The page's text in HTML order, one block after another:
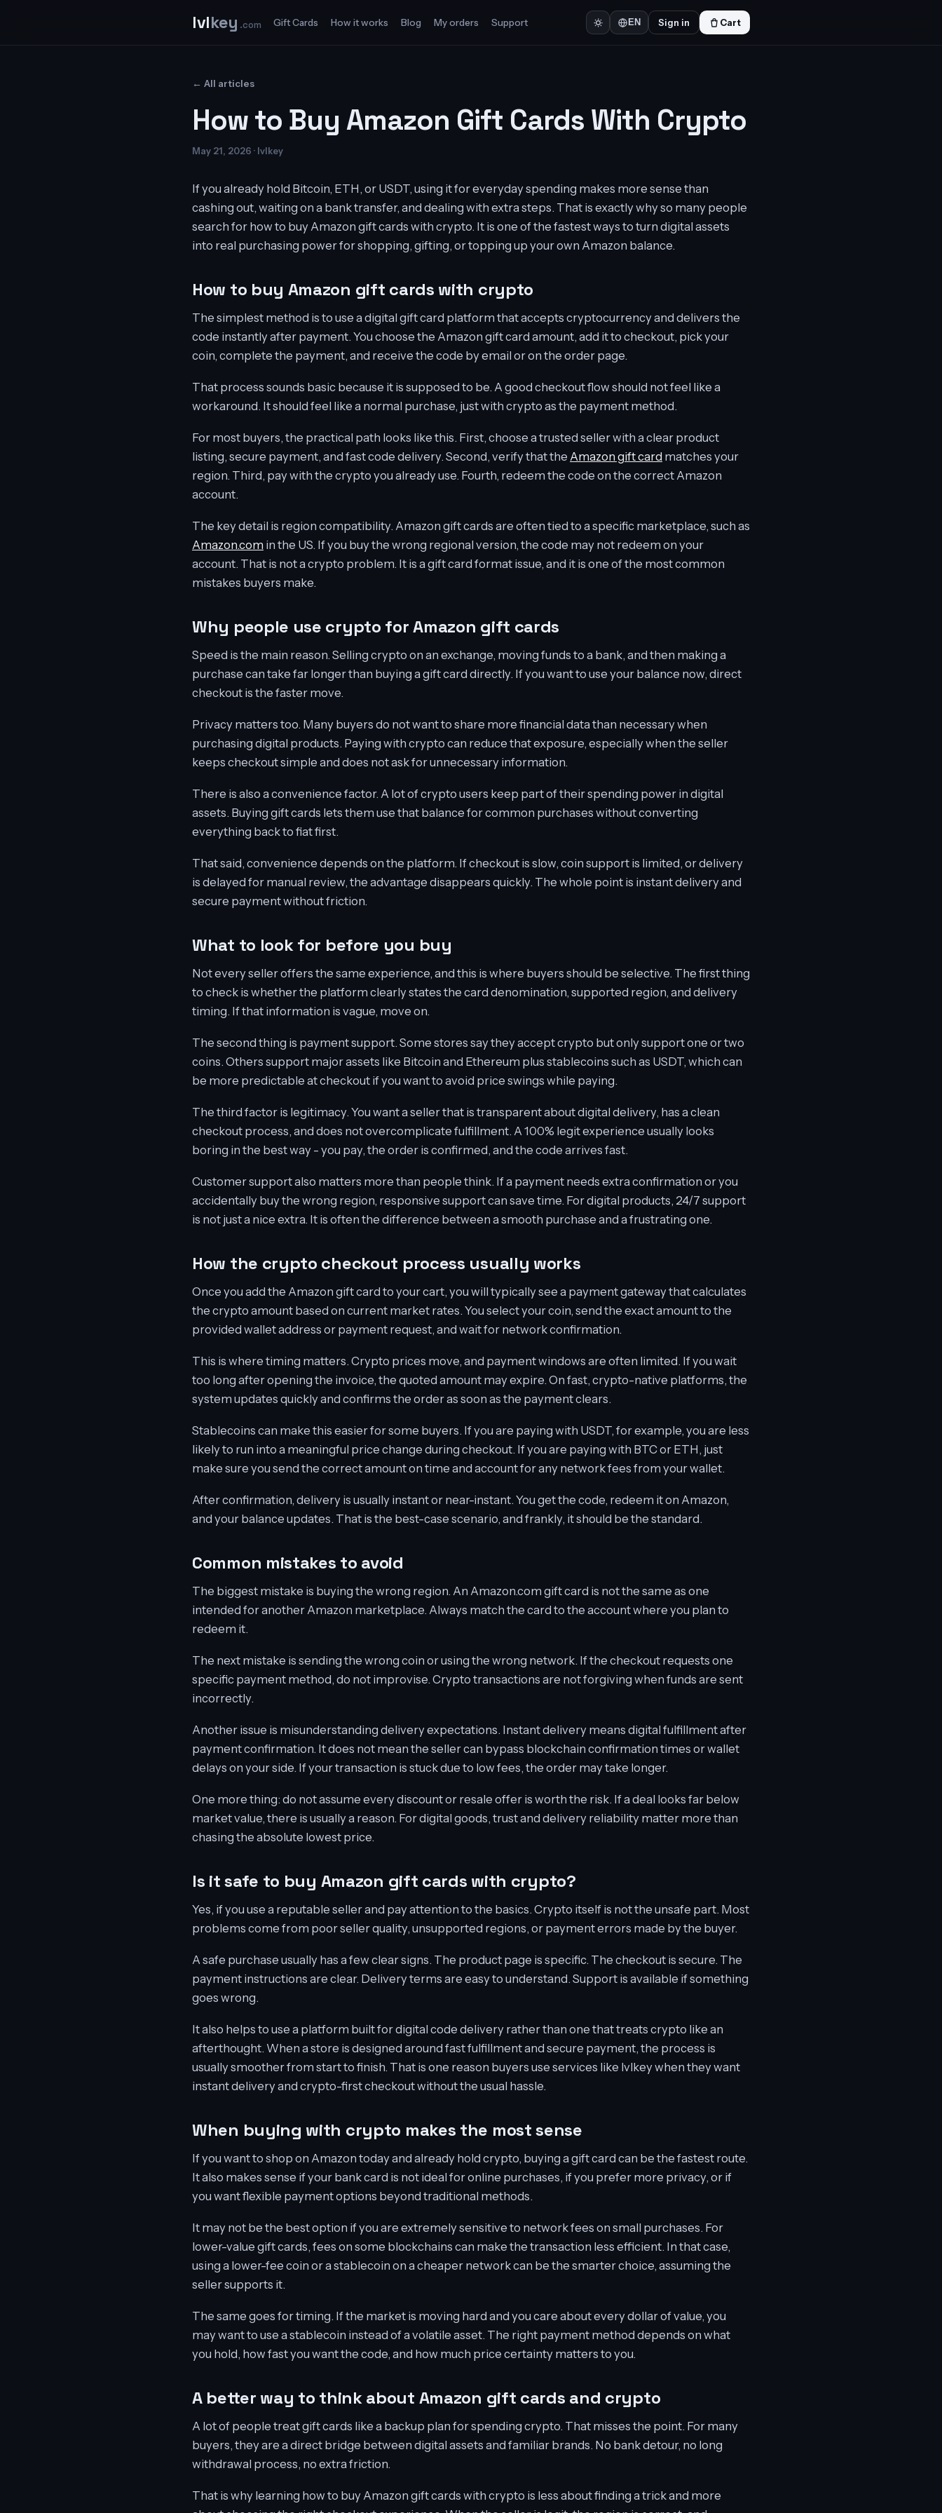
lvlkey .com Gift Cards How it works Blog My orders Support EN Sign in Cart
← All articles
How to Buy Amazon Gift Cards With Crypto
May 21, 2026 · lvlkey
If you already hold Bitcoin, ETH, or USDT, using it for everyday spending makes more sense than
cashing out, waiting on a bank transfer, and dealing with extra steps. That is exactly why so many people
search for how to buy Amazon gift cards with crypto. It is one of the fastest ways to turn digital assets
into real purchasing power for shopping, gifting, or topping up your own Amazon balance.
How to buy Amazon gift cards with crypto
The simplest method is to use a digital gift card platform that accepts cryptocurrency and delivers the
code instantly after payment. You choose the Amazon gift card amount, add it to checkout, pick your
coin, complete the payment, and receive the code by email or on the order page.
That process sounds basic because it is supposed to be. A good checkout flow should not feel like a
workaround. It should feel like a normal purchase, just with crypto as the payment method.
For most buyers, the practical path looks like this. First, choose a trusted seller with a clear product
listing, secure payment, and fast code delivery. Second, verify that the Amazon gift card matches your
region. Third, pay with the crypto you already use. Fourth, redeem the code on the correct Amazon
account.
The key detail is region compatibility. Amazon gift cards are often tied to a specific marketplace, such as
Amazon.com in the US. If you buy the wrong regional version, the code may not redeem on your
account. That is not a crypto problem. It is a gift card format issue, and it is one of the most common
mistakes buyers make.
Why people use crypto for Amazon gift cards
Speed is the main reason. Selling crypto on an exchange, moving funds to a bank, and then making a
purchase can take far longer than buying a gift card directly. If you want to use your balance now, direct
checkout is the faster move.
Privacy matters too. Many buyers do not want to share more financial data than necessary when
purchasing digital products. Paying with crypto can reduce that exposure, especially when the seller
keeps checkout simple and does not ask for unnecessary information.
There is also a convenience factor. A lot of crypto users keep part of their spending power in digital
assets. Buying gift cards lets them use that balance for common purchases without converting
everything back to fiat first.
That said, convenience depends on the platform. If checkout is slow, coin support is limited, or delivery
is delayed for manual review, the advantage disappears quickly. The whole point is instant delivery and
secure payment without friction.
What to look for before you buy
Not every seller offers the same experience, and this is where buyers should be selective. The first thing
to check is whether the platform clearly states the card denomination, supported region, and delivery
timing. If that information is vague, move on.
The second thing is payment support. Some stores say they accept crypto but only support one or two
coins. Others support major assets like Bitcoin and Ethereum plus stablecoins such as USDT, which can
be more predictable at checkout if you want to avoid price swings while paying.
The third factor is legitimacy. You want a seller that is transparent about digital delivery, has a clean
checkout process, and does not overcomplicate fulfillment. A 100% legit experience usually looks
boring in the best way - you pay, the order is confirmed, and the code arrives fast.
Customer support also matters more than people think. If a payment needs extra confirmation or you
accidentally buy the wrong region, responsive support can save time. For digital products, 24/7 support
is not just a nice extra. It is often the difference between a smooth purchase and a frustrating one.
How the crypto checkout process usually works
Once you add the Amazon gift card to your cart, you will typically see a payment gateway that calculates
the crypto amount based on current market rates. You select your coin, send the exact amount to the
provided wallet address or payment request, and wait for network confirmation.
This is where timing matters. Crypto prices move, and payment windows are often limited. If you wait
too long after opening the invoice, the quoted amount may expire. On fast, crypto-native platforms, the
system updates quickly and confirms the order as soon as the payment clears.
Stablecoins can make this easier for some buyers. If you are paying with USDT, for example, you are less
likely to run into a meaningful price change during checkout. If you are paying with BTC or ETH, just
make sure you send the correct amount on time and account for any network fees from your wallet.
After confirmation, delivery is usually instant or near-instant. You get the code, redeem it on Amazon,
and your balance updates. That is the best-case scenario, and frankly, it should be the standard.
Common mistakes to avoid
The biggest mistake is buying the wrong region. An Amazon.com gift card is not the same as one
intended for another Amazon marketplace. Always match the card to the account where you plan to
redeem it.
The next mistake is sending the wrong coin or using the wrong network. If the checkout requests one
specific payment method, do not improvise. Crypto transactions are not forgiving when funds are sent
incorrectly.
Another issue is misunderstanding delivery expectations. Instant delivery means digital fulfillment after
payment confirmation. It does not mean the seller can bypass blockchain confirmation times or wallet
delays on your side. If your transaction is stuck due to low fees, the order may take longer.
One more thing: do not assume every discount or resale offer is worth the risk. If a deal looks far below
market value, there is usually a reason. For digital goods, trust and delivery reliability matter more than
chasing the absolute lowest price.
Is it safe to buy Amazon gift cards with crypto?
Yes, if you use a reputable seller and pay attention to the basics. Crypto itself is not the unsafe part. Most
problems come from poor seller quality, unsupported regions, or payment errors made by the buyer.
A safe purchase usually has a few clear signs. The product page is specific. The checkout is secure. The
payment instructions are clear. Delivery terms are easy to understand. Support is available if something
goes wrong.
It also helps to use a platform built for digital code delivery rather than one that treats crypto like an
afterthought. When a store is designed around fast fulfillment and secure payment, the process is
usually smoother from start to finish. That is one reason buyers use services like lvlkey when they want
instant delivery and crypto-first checkout without the usual hassle.
When buying with crypto makes the most sense
If you want to shop on Amazon today and already hold crypto, buying a gift card can be the fastest route.
It also makes sense if your bank card is not ideal for online purchases, if you prefer more privacy, or if
you want flexible payment options beyond traditional methods.
It may not be the best option if you are extremely sensitive to network fees on small purchases. For
lower-value gift cards, fees on some blockchains can make the transaction less efficient. In that case,
using a lower-fee coin or a stablecoin on a cheaper network can be the smarter choice, assuming the
seller supports it.
The same goes for timing. If the market is moving hard and you care about every dollar of value, you
may want to use a stablecoin instead of a volatile asset. The right payment method depends on what
you hold, how fast you want the code, and how much price certainty matters to you.
A better way to think about Amazon gift cards and crypto
A lot of people treat gift cards like a backup plan for spending crypto. That misses the point. For many
buyers, they are a direct bridge between digital assets and familiar brands. No bank detour, no long
withdrawal process, no extra friction.
That is why learning how to buy Amazon gift cards with crypto is less about finding a trick and more